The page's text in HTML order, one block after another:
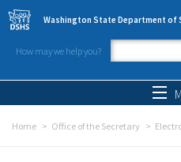
Skip to main content
Washington State Department of
How may we help you?
Home Office of the Secretary